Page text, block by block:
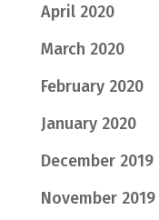
April 2020
March 2020
February 2020
January 2020
December 2019
November 2019